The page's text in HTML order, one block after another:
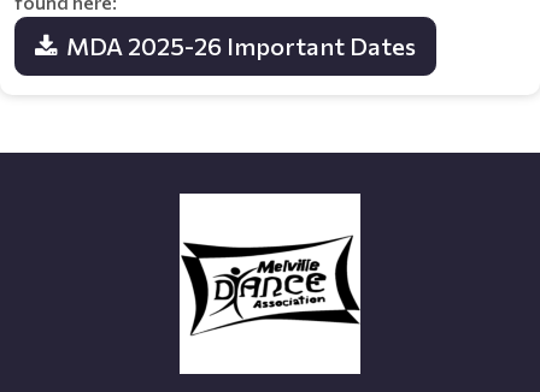
MDA 2025-26 Important Dates